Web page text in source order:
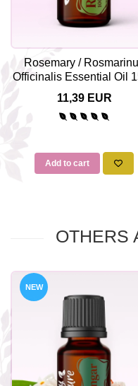
Rosemary /
Officinalis Essential Oil
11,39 EUR
Add to cart
OTHERS
NEW